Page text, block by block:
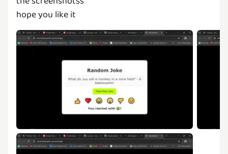
hope you like it